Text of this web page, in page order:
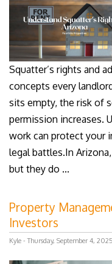
Squatter’s rights and
concepts every
sits empty, the risk of
permission increases.
work can protect your
legal battles.In
but they do ...
Property
Investors
Kyle - Thursday, September 4, 2025